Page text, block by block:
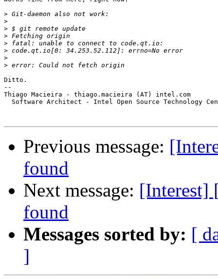
>
>
>
>
>
>
>
>
Ditto.
--
Thiago Macieira - thiago.macieira (AT) intel.com
Software Architect - Intel Open Source Technology
Previous message:
found
Next message: [Interest]
found
Messages sorted by: [
]